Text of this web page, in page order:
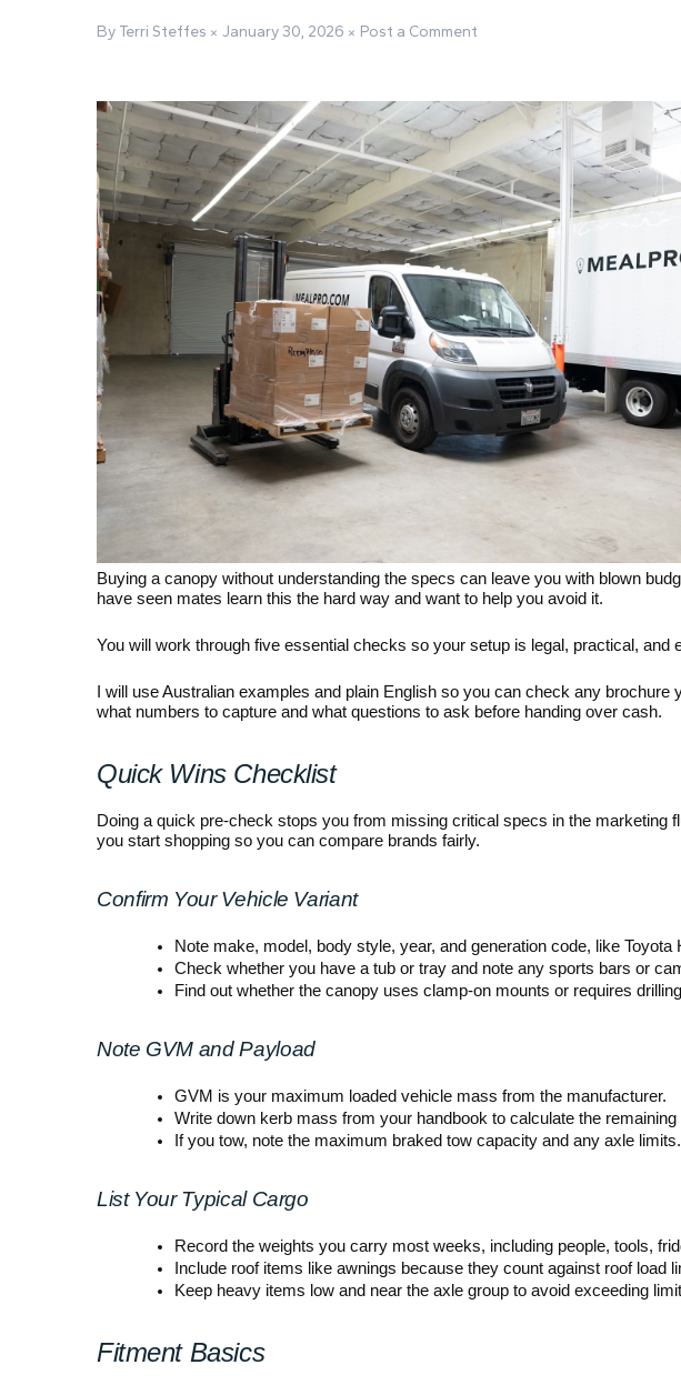
By Terri Steffes January 30, 2026 Post a Comment
Buying a canopy without understanding the specs can leave you with blown
have seen mates learn this the hard way and want to help you avoid it.
You will work through five essential checks so your setup is legal, practical, and
I will use Australian examples and plain English so you can check any
what numbers to capture and what questions to ask before handing over cash.
Quick Wins Checklist
Doing a quick pre-check stops you from missing critical specs in the marketing
you start shopping so you can compare brands fairly.
Confirm Your Vehicle Variant
Note make, model, body style, year, and generation code, like Toyota
Check whether you have a tub or tray and note any sports bars or
Find out whether the canopy uses clamp-on mounts or requires
Note GVM and Payload
GVM is your maximum loaded vehicle mass from the manufacturer.
Write down kerb mass from your handbook to calculate the remaining
If you tow, note the maximum braked tow capacity and any axle limits.
List Your Typical Cargo
Record the weights you carry most weeks, including people, tools,
Include roof items like awnings because they count against roof load
Keep heavy items low and near the axle group to avoid exceeding
Fitment Basics